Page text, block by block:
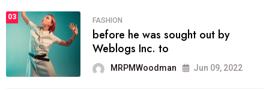
03 FASHION
before he was sought out by
Weblogs Inc. to
MRPMWoodman Jun 09, 2022